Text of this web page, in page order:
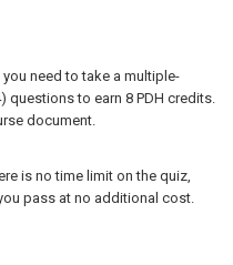
need to take a multiple-
to earn 8 PDH credits.
document.
is no time limit on the quiz,
pass at no additional cost.